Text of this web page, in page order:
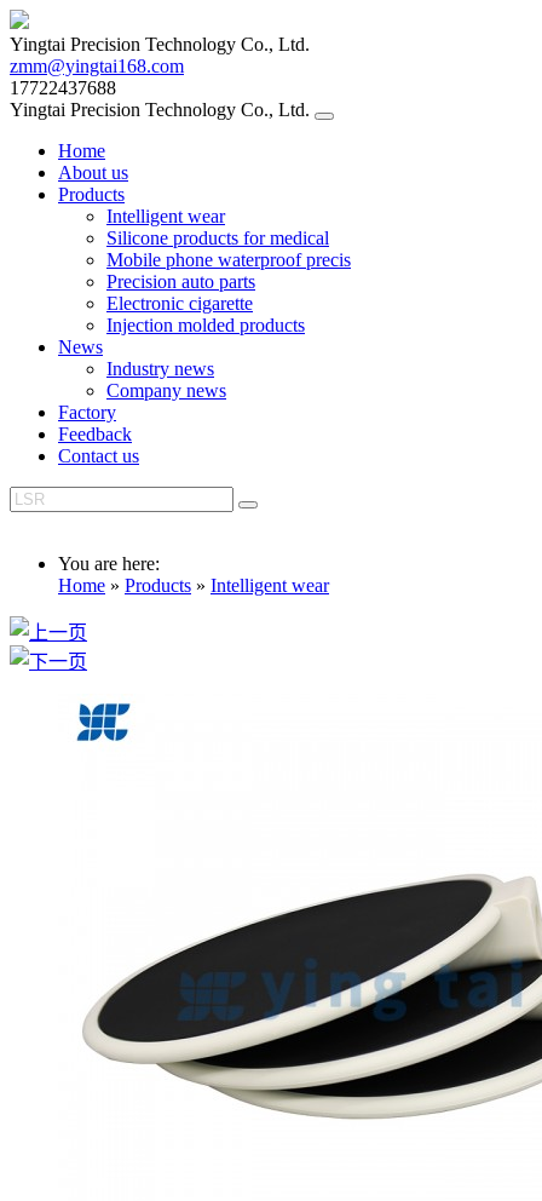
Yingtai Precision Technology Co., Ltd.
zmm@yingtai168.com
17722437688
Yingtai Precision Technology Co., Ltd.
Home
About us
Products
Intelligent wear
Silicone products for medical
Mobile phone waterproof precis
Precision auto parts
Electronic cigarette
Injection molded products
News
Industry news
Company news
Factory
Feedback
Contact us
You are here:
Home » Products » Intelligent wear